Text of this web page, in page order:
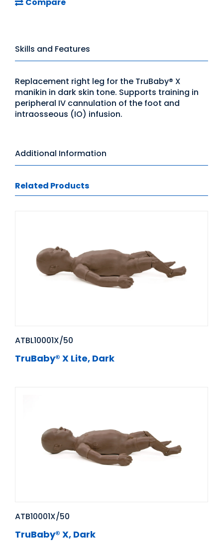
Skills and Features
Replacement right leg for the TruBaby® X
manikin in dark skin tone. Supports training in
peripheral IV cannulation of the foot and
intraosseous (IO) infusion.
Additional Information
Related Products
ATBL10001X/50
TruBaby® X Lite, Dark
ATB10001X/50
TruBaby® X, Dark